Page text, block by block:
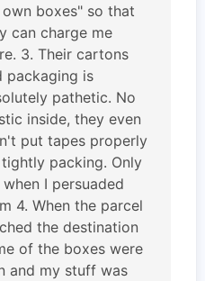
own boxes" so that
can charge me
3. Their cartons
packaging is
pathetic. No
inside, they even
put tapes properly
packing. Only
I persuaded
4. When the parcel
the destination
of the boxes were
and my stuff was